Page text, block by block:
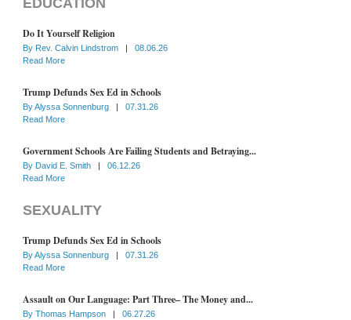
Do It Yourself Religion
By Rev. Calvin Lindstrom |
08.06.26
Read More
Trump Defunds Sex Ed in Schools
ByAlyssa Sonnenburg |
07.31.26
Read More
Government Schools Are Failing Students and Betraying...
By David E. Smith |
06.12.26
Read More
SEXUALITY
Trump Defunds Sex Ed in Schools
ByAlyssa Sonnenburg |
07.31.26
Read More
Assault on Our Language: Part Three– The Money and...
By Thomas Hampson |
06.27.26